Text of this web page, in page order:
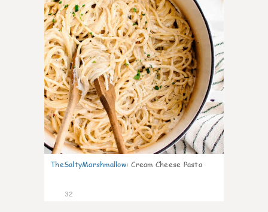
TheSaltyMarshmallow: Cream Cheese Pasta
32